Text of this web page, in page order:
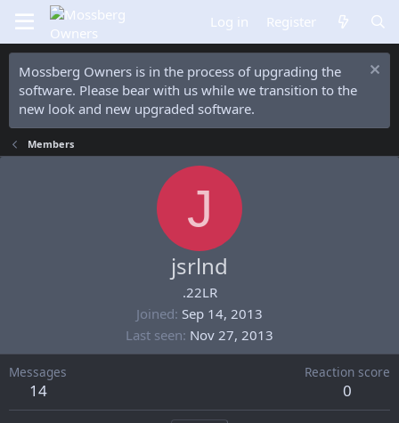
Log in Register
Mossberg Owners is in the process of upgrading the
software. Please bear with us while we transition to the
new look and new upgraded software.
Members
J
jsrlnd
.22LR
Joined Sep 14, 2013
Last seen Nov 27, 2013
Messages
14
Reaction score
0